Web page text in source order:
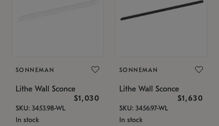
SONNEMAN
Lithe Wall Sconce
$1,030
SKU: 3453.98-WL
In stock
SONNEMAN
Lithe Wall Sconce
$1,630
SKU: 3456.97-WL
In stock